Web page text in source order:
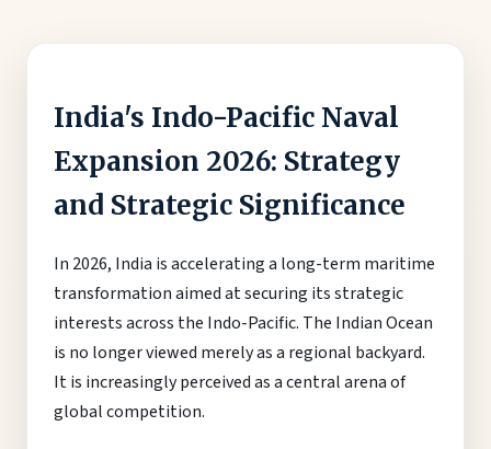
India's Indo-Pacific Naval
Expansion 2026: Strategy
and Strategic Significance
In 2026, India is accelerating a long-term maritime
transformation aimed at securing its strategic
interests across the Indo-Pacific. The Indian Ocean
is no longer viewed merely as a regional backyard.
It is increasingly perceived as a central arena of
global competition.